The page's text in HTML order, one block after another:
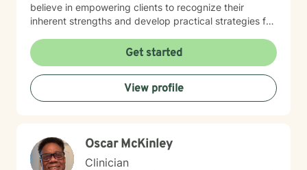
believe in empowering clients to recognize their
inherent strengths and develop practical strategies for
experiencing persistent emotional challenges or
seeking deeper self-understanding, I'm committed to
walking alongside you with empathy and professional
expertise. Through evidence-based practices and a
person-centered approach, I aim to help you cultivate
experiences, transform limiting beliefs, and create
pathways toward more fulfilling life experiences.
Get started
View profile
Oscar McKinley
Clinician